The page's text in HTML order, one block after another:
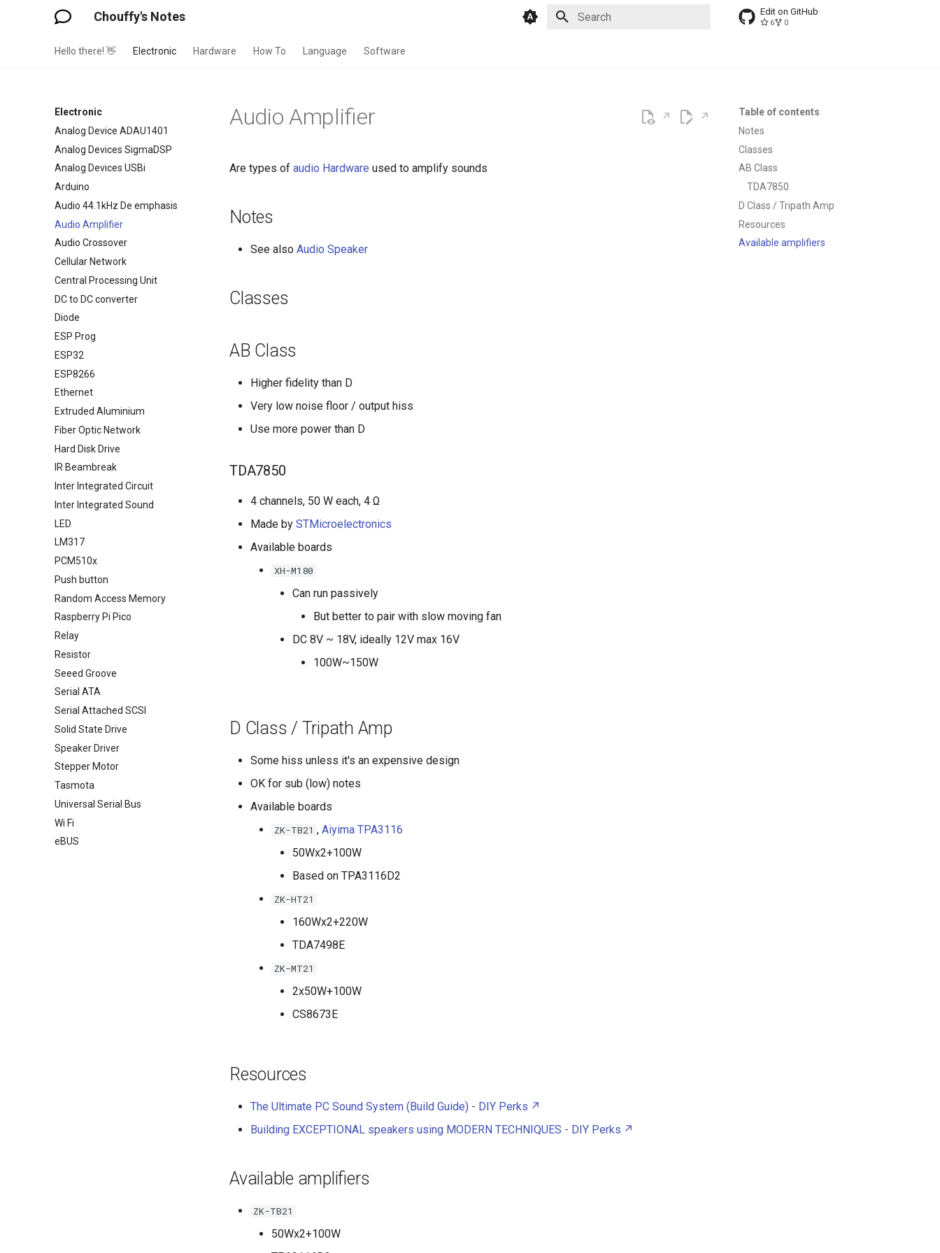
Chouffy's Notes Edit on GitHub
6 0
Hello there! 👋 Electronic Hardware How To Language Software
Electronic
Analog Device ADAU1401
Analog Devices SigmaDSP
Analog Devices USBi
Arduino
Audio 44.1kHz De emphasis
Audio Amplifier
Audio Crossover
Cellular Network
Central Processing Unit
DC to DC converter
Diode
ESP Prog
ESP32
ESP8266
Ethernet
Extruded Aluminium
Fiber Optic Network
Hard Disk Drive
IR Beambreak
Inter Integrated Circuit
Inter Integrated Sound
LED
LM317
PCM510x
Push button
Random Access Memory
Raspberry Pi Pico
Relay
Resistor
Seeed Groove
Serial ATA
Serial Attached SCSI
Solid State Drive
Speaker Driver
Stepper Motor
Tasmota
Universal Serial Bus
Wi Fi
eBUS
Table of contents
Notes
Classes
AB Class
TDA7850
D Class / Tripath Amp
Resources
Available amplifiers
Audio Amplifier
Are types of audio Hardware used to amplify sounds
Notes
See also Audio Speaker
Classes
AB Class
Higher fidelity than D
Very low noise floor / output hiss
Use more power than D
TDA7850
4 channels, 50 W each, 4 Ω
Made by STMicroelectronics
Available boards
XH-M180
Can run passively
But better to pair with slow moving fan
DC 8V ~ 18V, ideally 12V max 16V
100W~150W
D Class / Tripath Amp
Some hiss unless it's an expensive design
OK for sub (low) notes
Available boards
ZK-TB21 , Aiyima TPA3116
50Wx2+100W
Based on TPA3116D2
ZK-HT21
160Wx2+220W
TDA7498E
ZK-MT21
2x50W+100W
CS8673E
Resources
The Ultimate PC Sound System (Build Guide) - DIY Perks
Building EXCEPTIONAL speakers using MODERN TECHNIQUES - DIY Perks
Available amplifiers
ZK-TB21
50Wx2+100W